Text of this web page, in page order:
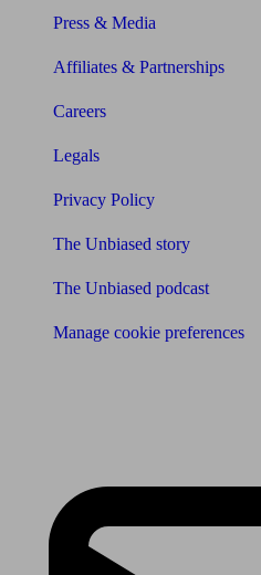
Press & Media
Affiliates & Partnerships
Careers
Legals
Privacy Policy
The Unbiased story
The Unbiased podcast
Manage cookie preferences